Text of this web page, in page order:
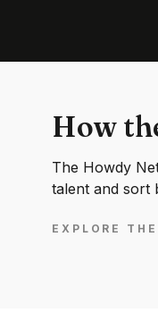
How
The Howdy
talent and sort
EXPLORE